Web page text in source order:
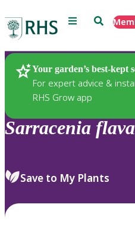
Menu Search
Your garden’s best-kept
For expert advice &
RHS Grow app
Plants
Sarracenia flava
Save to My Plants